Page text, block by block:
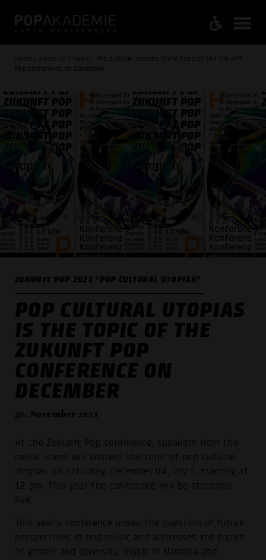
Home / About us / News / Pop cultural utopias is the topic of the Zukunft
Pop conference on December
ZUKUNFT POP 2021 "POP CULTURAL UTOPIAS"
POP CULTURAL UTOPIAS
IS THE TOPIC OF THE
ZUKUNFT POP
CONFERENCE ON
DECEMBER
30. November 2021
At the Zukunft Pop conference, speakers from the
music scene will address the topic of pop cultural
utopias on Saturday, December 04, 2021, starting at
12 pm. This year the conference will be streamed
live.
This year's conference poses the question of future
perspectives in pop music and addresses the topics
of gender and diversity, music in Namibia and